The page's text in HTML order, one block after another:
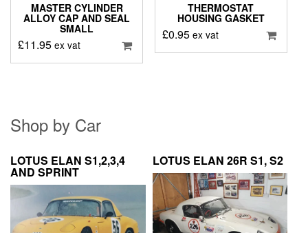
MASTER CYLINDER
ALLOY CAP AND SEAL
SMALL
£11.95 ex vat
THERMOSTAT
HOUSING GASKET
£0.95 ex vat
Shop by Car
LOTUS ELAN S1,2,3,4
AND SPRINT
LOTUS ELAN 26R S1, S2